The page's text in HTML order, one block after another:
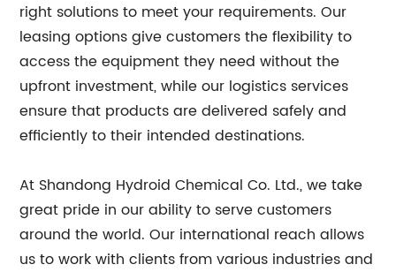
right solutions to meet your requirements. Our
leasing options give customers the flexibility to
access the equipment they need without the
upfront investment, while our logistics services
ensure that products are delivered safely and
efficiently to their intended destinations.
At Shandong Hydroid Chemical Co. Ltd., we take
great pride in our ability to serve customers
around the world. Our international reach allows
us to work with clients from various industries and